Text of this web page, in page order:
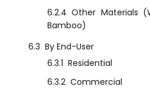
6.2.4 Other Materials
Bamboo)
6.3 By End-User
6.3.1 Residential
6.3.2 Commercial